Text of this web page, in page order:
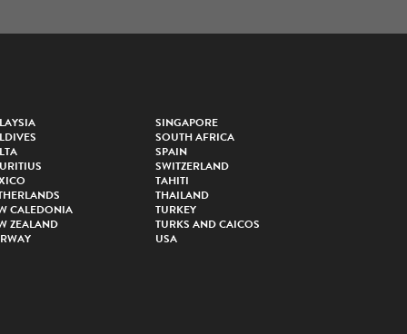
CALEDONIA
ZEALAND
SINGAPORE
SOUTH AFRICA
SPAIN
SWITZERLAND
TAHITI
THAILAND
TURKEY
TURKS AND CAICOS
USA